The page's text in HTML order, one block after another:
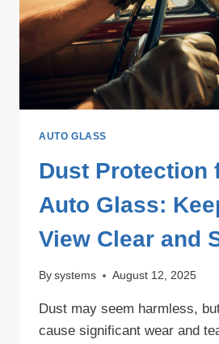
AUTO GLASS
Dust Protection
Auto Glass:
View Clear and
By systems August 12, 2025
Dust may seem harmless,
cause significant wear and